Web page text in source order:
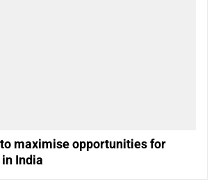
maximise opportunities for
India